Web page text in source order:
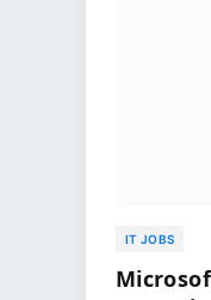
IT JOBS